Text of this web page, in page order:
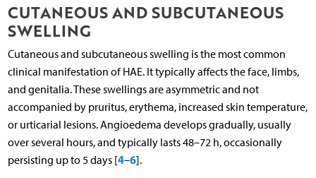
CUTANEOUS AND SUBCUTANEOUS
SWELLING
Cutaneous and subcutaneous swelling is the most common
clinical manifestation of HAE. It typically affects the face, limbs,
and genitalia. These swellings are asymmetric and not
accompanied by pruritus, erythema, increased skin temperature,
or urticarial lesions. Angioedema develops gradually, usually
over several hours, and typically lasts 48–72 h, occasionally
persisting up to 5 days [4–6].